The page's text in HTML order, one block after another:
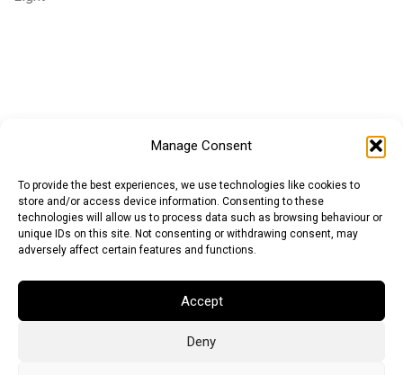
Manage Consent
To provide the best experiences, we use technologies like cookies to
store and/or access device information. Consenting to these
technologies will allow us to process data such as browsing behaviour or
unique IDs on this site. Not consenting or withdrawing consent, may
adversely affect certain features and functions.
Accept
Deny
British Pound (GBP)US Dollar (USD)